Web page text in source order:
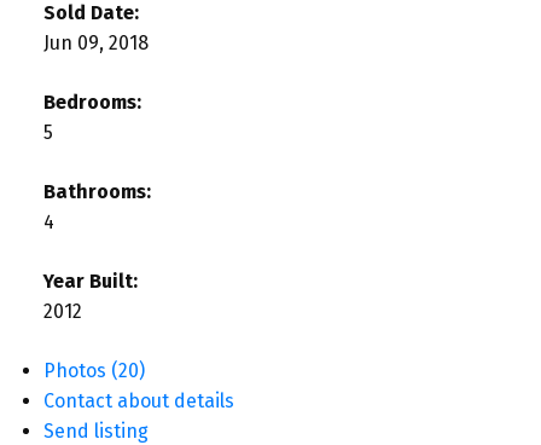
Sold Date:
Jun 09, 2018
Bedrooms:
5
Bathrooms:
4
Year Built:
2012
Photos (20)
Contact about details
Send listing